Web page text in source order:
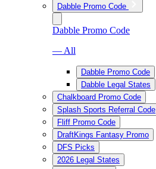
Dabble Promo Code
Dabble Promo Code
— All
Dabble Promo Code
Dabble Legal States
Chalkboard Promo Code
Splash Sports Referral Code
Fliff Promo Code
DraftKings Fantasy Promo
DFS Picks
2026 Legal States